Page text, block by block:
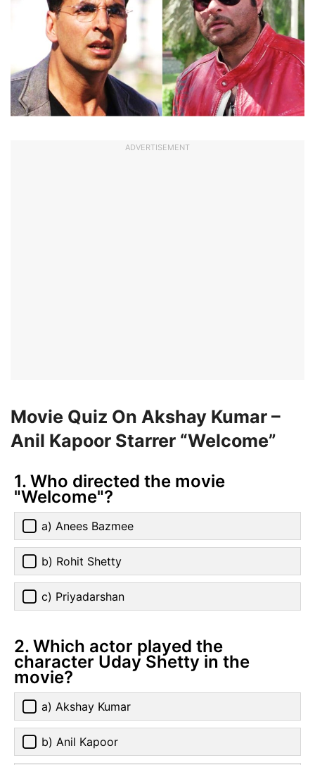
ADVERTISEMENT
Movie Quiz On Akshay Kumar –
Anil Kapoor Starrer “Welcome”
1. Who directed the movie
"Welcome"?
a) Anees Bazmee
b) Rohit Shetty
c) Priyadarshan
2. Which actor played the
character Uday Shetty in the
movie?
a) Akshay Kumar
b) Anil Kapoor